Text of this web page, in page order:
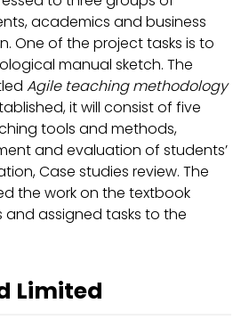
academics and business
One of the project tasks is to
manual sketch. The
Agile teaching methodology
it will consist of five
tools and methods,
and evaluation of students’
Case studies review. The
the work on the textbook
assigned tasks to the
Limited